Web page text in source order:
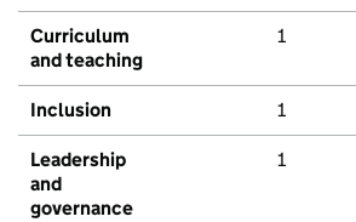
Curriculum
and teaching
1
Inclusion 1
Leadership
and
governance
1